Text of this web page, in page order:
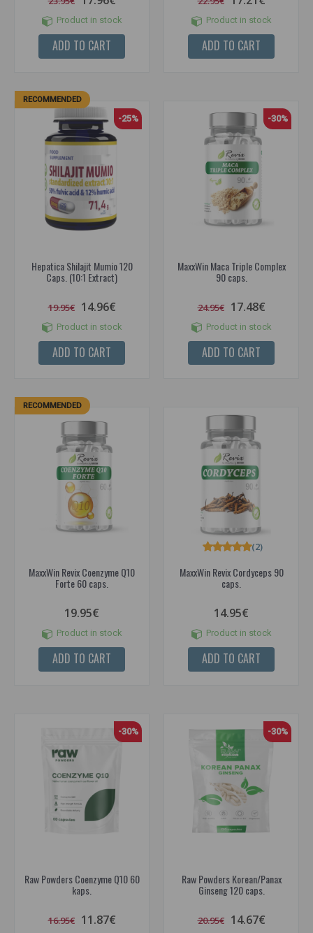
Product in stock
ADD TO CART
Product in stock
ADD TO CART
RECOMMENDED
-25%
Hepatica Shilajit Mumio 120
Caps. (10:1 Extract)
19.95€ 14.96€
Product in stock
ADD TO CART
-30%
MaxxWin Maca Triple Complex
90 caps.
24.95€ 17.48€
Product in stock
ADD TO CART
RECOMMENDED
MaxxWin Revix Coenzyme Q10
Forte 60 caps.
19.95€
Product in stock
ADD TO CART
MaxxWin Revix Cordyceps 90
caps.
(2)
14.95€
Product in stock
ADD TO CART
-30%
Raw Powders Coenzyme Q10 60
kaps.
16.95€ 11.87€
-30%
Raw Powders Korean/Panax
Ginseng 120 caps.
20.95€ 14.67€